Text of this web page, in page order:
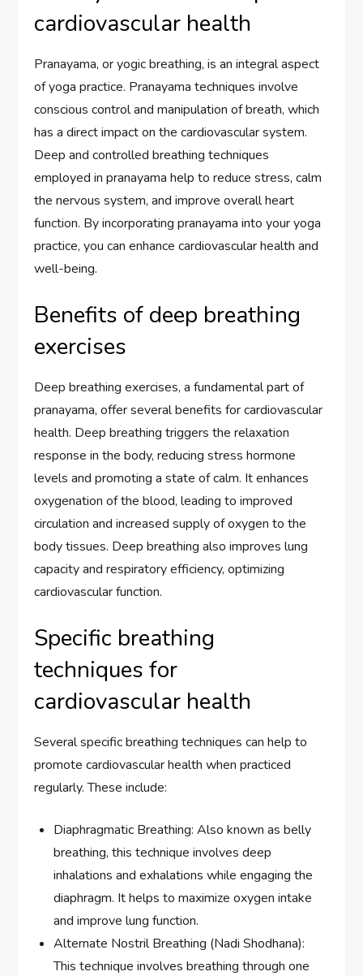
cardiovascular health
Pranayama, or yogic breathing, is an integral aspect
of yoga practice. Pranayama techniques involve
conscious control and manipulation of breath, which
has a direct impact on the cardiovascular system.
Deep and controlled breathing techniques
employed in pranayama help to reduce stress, calm
the nervous system, and improve overall heart
function. By incorporating pranayama into your yoga
practice, you can enhance cardiovascular health and
well-being.
Benefits of deep breathing
exercises
Deep breathing exercises, a fundamental part of
pranayama, offer several benefits for cardiovascular
health. Deep breathing triggers the relaxation
response in the body, reducing stress hormone
levels and promoting a state of calm. It enhances
oxygenation of the blood, leading to improved
circulation and increased supply of oxygen to the
body tissues. Deep breathing also improves lung
capacity and respiratory efficiency, optimizing
cardiovascular function.
Specific breathing
techniques for
cardiovascular health
Several specific breathing techniques can help to
promote cardiovascular health when practiced
regularly. These include:
Diaphragmatic Breathing: Also known as belly
breathing, this technique involves deep
inhalations and exhalations while engaging the
diaphragm. It helps to maximize oxygen intake
and improve lung function.
Alternate Nostril Breathing (Nadi Shodhana):
This technique involves breathing through one